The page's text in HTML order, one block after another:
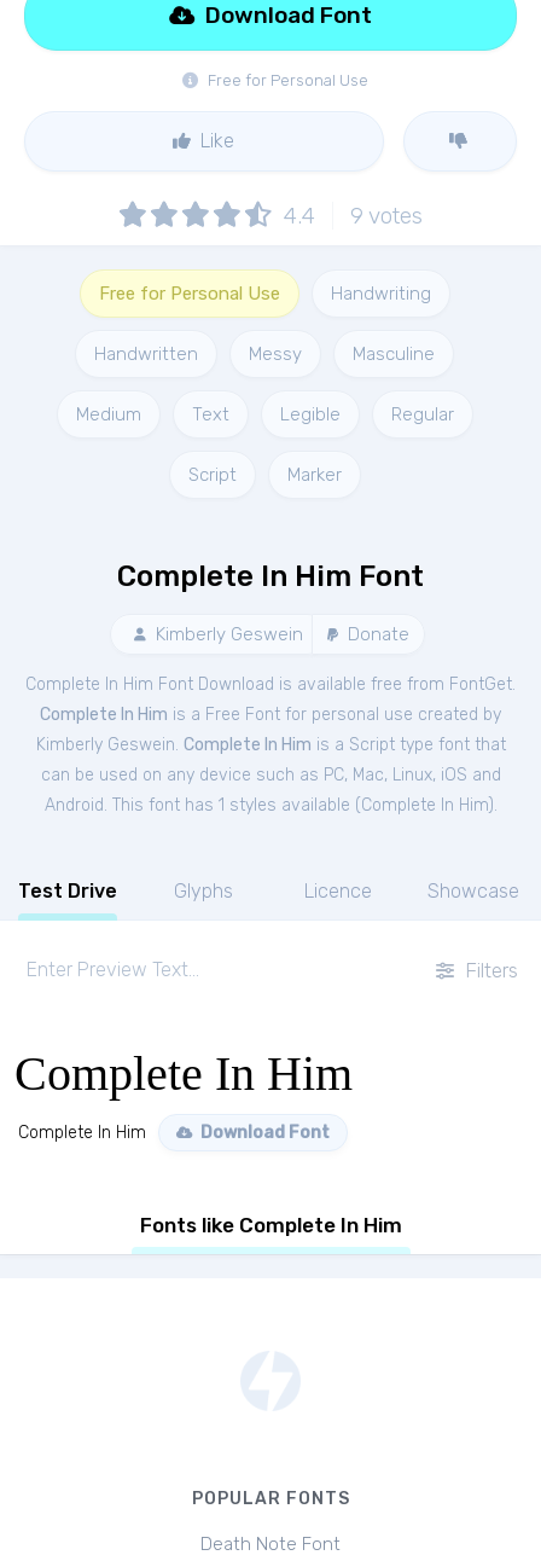
Free for Personal Use
Download Font
Like
4.4 9 votes
Free for Personal Use Handwriting
Handwritten Messy Masculine
Medium Text Legible Regular
Script Marker
Complete In Him Font
Kimberly Geswein Donate
Complete In Him Font Download is available free from FontGet.
Complete In Him is a Free Font for personal use created by
Kimberly Geswein. Complete In Him is a Script type font that
can be used on any device such as PC, Mac, Linux, iOS and
Android. This font has 1 styles available (Complete In Him).
Test Drive Glyphs Licence Showcase
Filters
Complete In Him
Complete In Him Download Font
Fonts like Complete In Him
POPULAR FONTS
Death Note Font